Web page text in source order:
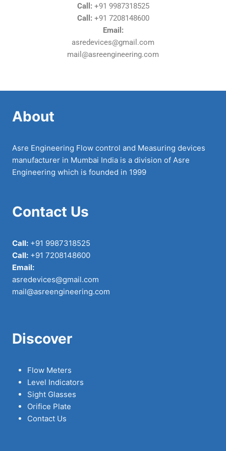
Call: +91 9987318525
Call: +91 7208148600
Email:
asredevices@gmail.com
mail@asreengineering.com
About
Asre Engineering Flow control and Measuring devices
manufacturer in Mumbai India is a division of Asre
Engineering which is founded in 1999
Contact Us
Call: +91 9987318525
Call: +91 7208148600
Email:
asredevices@gmail.com
mail@asreengineering.com
Discover
Flow Meters
Level Indicators
Sight Glasses
Orifice Plate
Contact Us